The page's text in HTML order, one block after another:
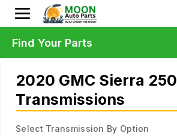
2020 GMC Sierra
Transmissions
Select Transmission By Option
Find Your Parts